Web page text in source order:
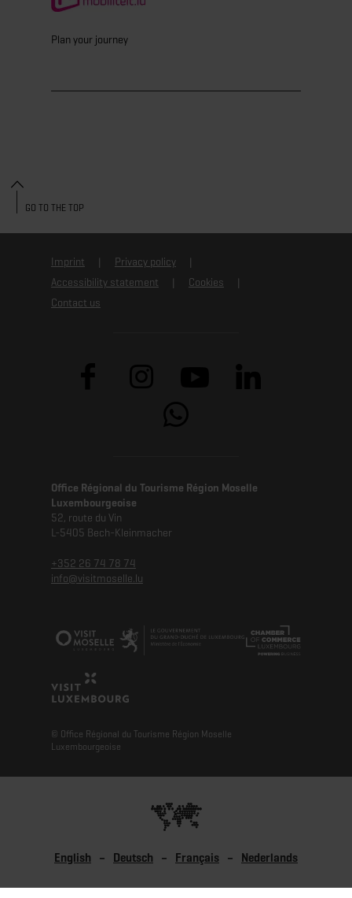
Plan your journey
Imprint
Privacy policy
Accessibility statement
Cookies
Contact us
Office Régional du Tourisme Région Moselle
Luxembourgeoise
52, route du Vin
L-5405 Bech-Kleinmacher
+352 26 74 78 74
info@visitmoselle.lu
© Office Régional du Tourisme Région Moselle
Luxembourgeoise
English Deutsch Français Nederlands
GO TO THE TOP